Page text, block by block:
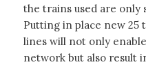
the trains used are
Putting in place new 25
lines will not only
network but also result